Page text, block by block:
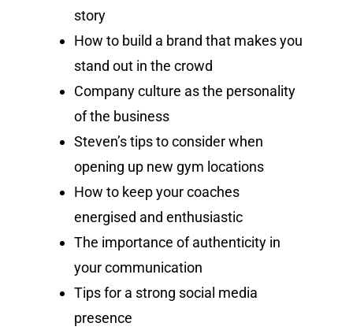
story
How to build a brand that makes you
stand out in the crowd
Company culture as the personality
of the business
Steven’s tips to consider when
opening up new gym locations
How to keep your coaches
energised and enthusiastic
The importance of authenticity in
your communication
Tips for a strong social media
presence